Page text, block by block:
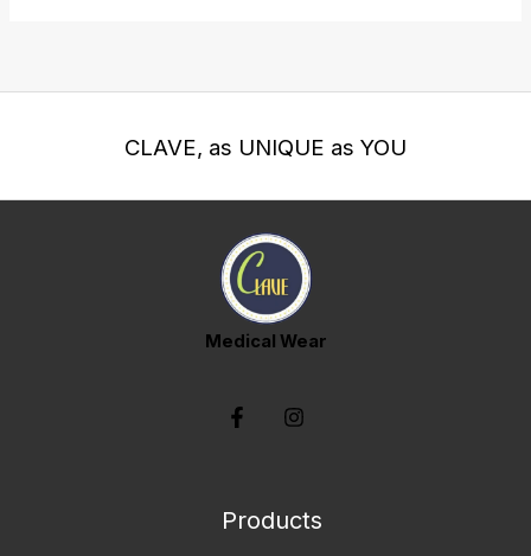
CLAVE, as UNIQUE as YOU
Medical Wear
Products